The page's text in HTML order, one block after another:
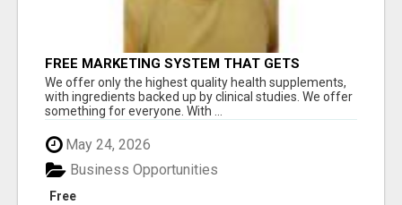
FREE MARKETING SYSTEM THAT GETS
RESULTS
We offer only the highest quality health supplements,
with ingredients backed up by clinical studies. We offer
something for everyone. With ...
May 24, 2026
Free
Business Opportunities